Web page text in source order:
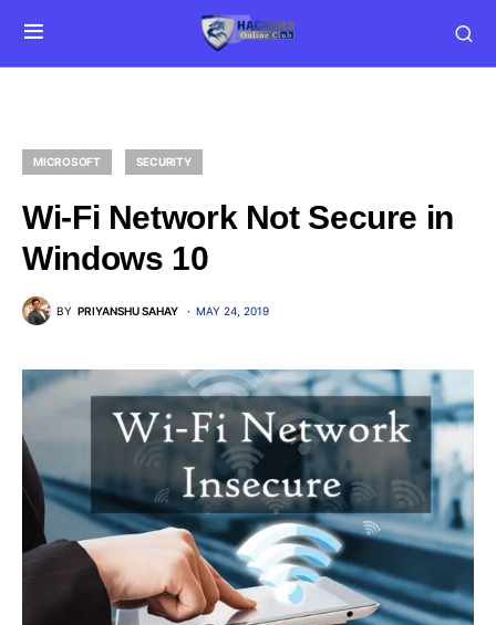
MICROSOFT SECURITY
Wi-Fi Network Not Secure in
Windows 10
BY PRIYANSHU SAHAY MAY 24, 2019